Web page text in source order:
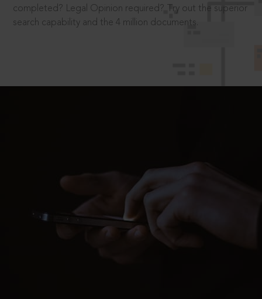
completed? Legal Opinion required? Try out the superior
search capability and the 4 million documents.